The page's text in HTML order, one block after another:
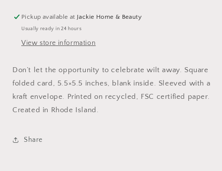
Pickup available at Jackie Home & Beauty
Usually ready in 24 hours
View store information
Don’t let the opportunity to celebrate wilt away. Square
folded card, 5.5×5.5 inches, blank inside. Sleeved with a
kraft envelope. Printed on recycled, FSC certified paper.
Created in Rhode Island.
Share